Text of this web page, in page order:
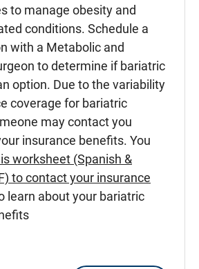
to manage obesity and
conditions. Schedule a
with a Metabolic and
to determine if bariatric
option. Due to the variability
coverage for bariatric
may contact you
insurance benefits. You
worksheet (Spanish &
to contact your insurance
learn about your bariatric